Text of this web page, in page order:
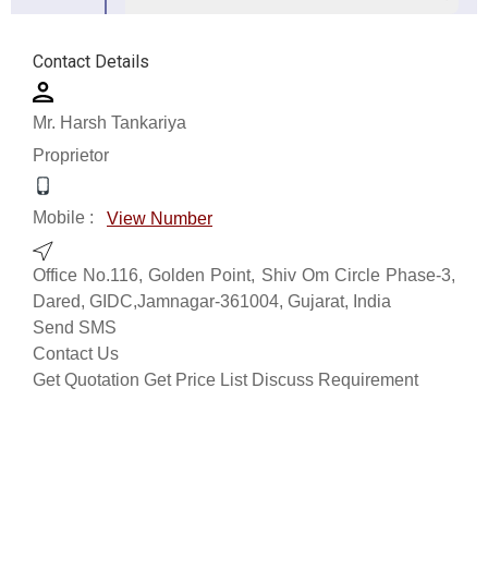
Contact Details
Mr. Harsh Tankariya
Proprietor
Mobile : View Number
Office No.116, Golden Point, Shiv Om Circle Phase-3,
Dared, GIDC,Jamnagar-361004, Gujarat, India
Send SMS
Contact Us
Get Quotation Get Price List Discuss Requirement